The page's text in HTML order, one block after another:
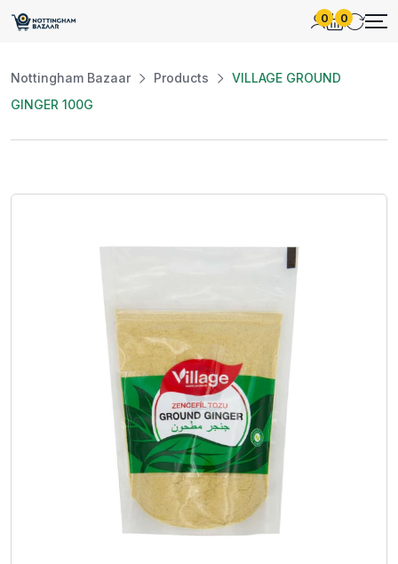
0 0
Nottingham Bazaar Products
VILLAGE GROUND
GINGER 100G